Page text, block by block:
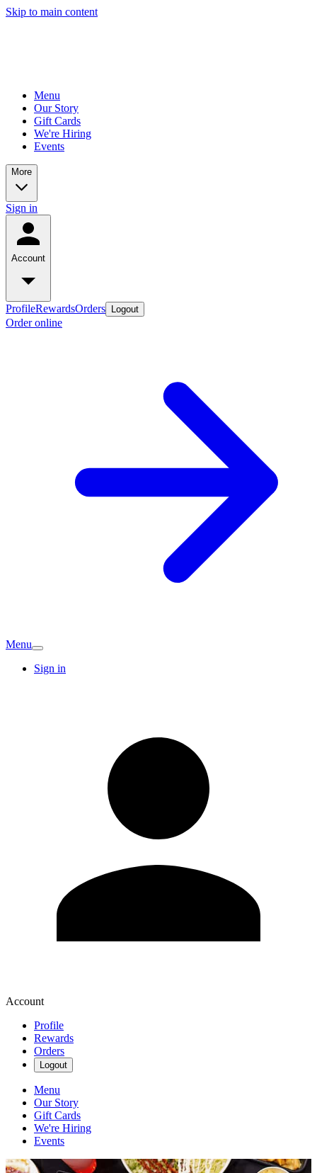
Skip to main content
Menu
Our Story
Gift Cards
We're Hiring
Events
More
Sign in
Account
ProfileRewardsOrders Logout
Order online
Menu
Sign in
Account
Profile
Rewards
Orders
Logout
Menu
Our Story
Gift Cards
We're Hiring
Events